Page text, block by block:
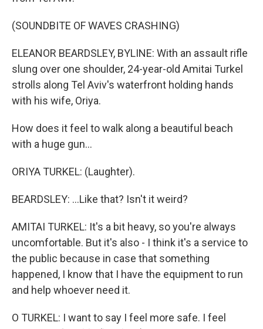
(SOUNDBITE OF WAVES CRASHING)
ELEANOR BEARDSLEY, BYLINE: With an assault rifle
slung over one shoulder, 24-year-old Amitai Turkel
strolls along Tel Aviv's waterfront holding hands
with his wife, Oriya.
How does it feel to walk along a beautiful beach
with a huge gun...
ORIYA TURKEL: (Laughter).
BEARDSLEY: ...Like that? Isn't it weird?
AMITAI TURKEL: It's a bit heavy, so you're always
uncomfortable. But it's also - I think it's a service to
the public because in case that something
happened, I know that I have the equipment to run
and help whoever need it.
O TURKEL: I want to say I feel more safe. I feel